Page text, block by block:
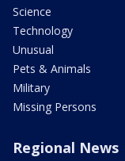
Science
Technology
Unusual
Pets & Animals
Military
Missing Persons
Regional News